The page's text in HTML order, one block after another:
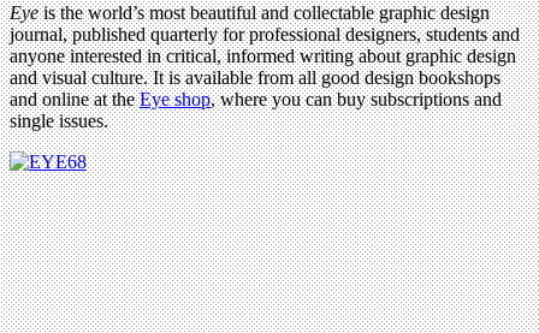
Eyeis the world’s most beautiful and collectable graphic design
journal, published quarterly for professional designers, students and
anyone interested in critical, informed writing about graphic design
and visual culture. It is available from all good design bookshops
and online at theEye shop, where you can buy subscriptions and
single issues.